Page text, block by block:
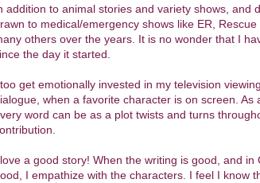
addition to animal stories and variety shows, and
to medical/emergency shows like ER,
others over the years. It is no wonder that I
the day it started.
get emotionally invested in my television
when a favorite character is on screen. As
word can be as a plot twists and turns
a good story! When the writing is good, and
I empathize with the characters. I feel I know